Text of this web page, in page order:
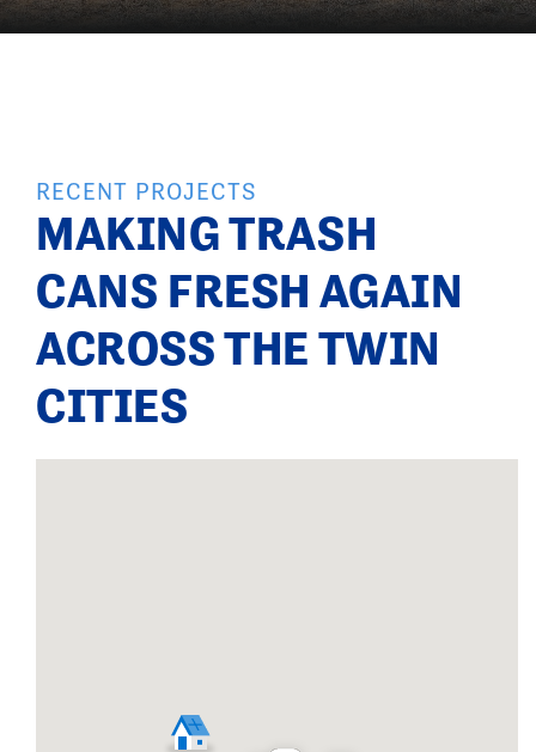
RECENT PROJECTS
MAKING TRASH
CANS FRESH AGAIN
ACROSS THE TWIN
CITIES